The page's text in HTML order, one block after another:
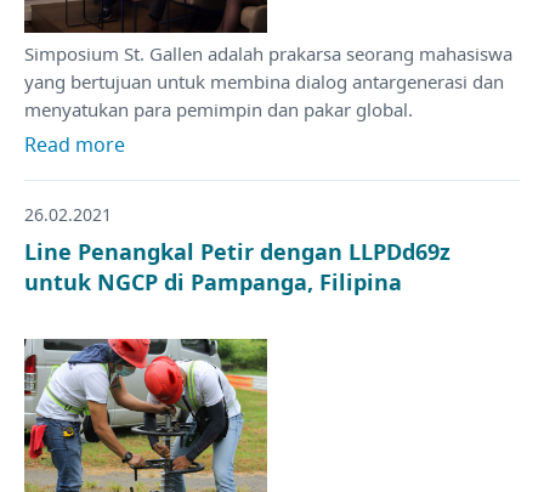
Simposium St. Gallen adalah prakarsa seorang mahasiswa
yang bertujuan untuk membina dialog antargenerasi dan
menyatukan para pemimpin dan pakar global.
Read more
26.02.2021
Line Penangkal Petir dengan LLPDd69z
untuk NGCP di Pampanga, Filipina